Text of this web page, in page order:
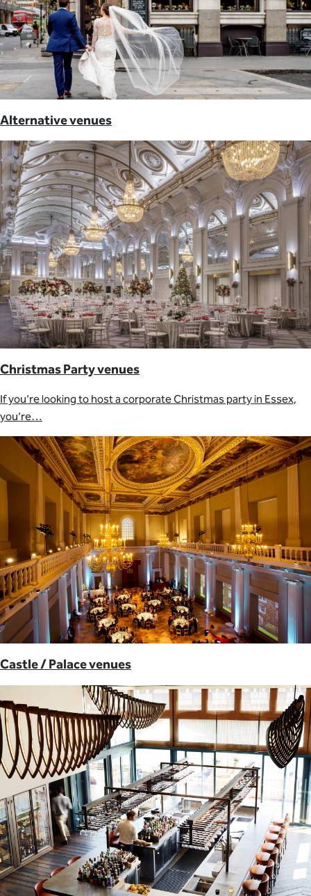
Alternative venues
Christmas Party venues
If you’re looking to host a corporate Christmas party in Essex,
you’re…
Castle / Palace venues